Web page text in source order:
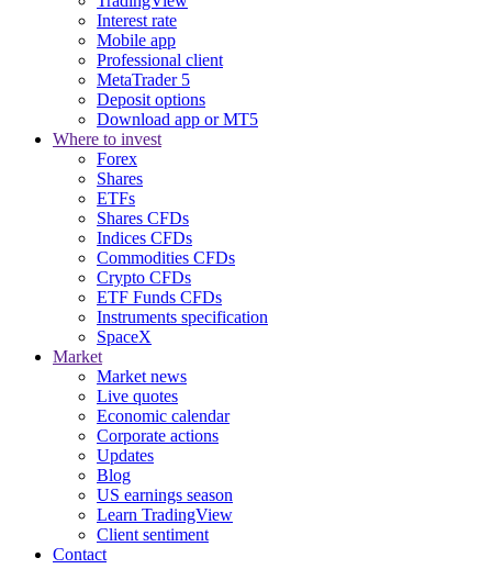
Interest rate
Mobile app
Professional client
MetaTrader 5
Deposit options
Download app or MT5
Where to invest
Forex
Shares
ETFs
Shares CFDs
Indices CFDs
Commodities CFDs
Crypto CFDs
ETF Funds CFDs
Instruments specification
SpaceX
Market
Market news
Live quotes
Economic calendar
Corporate actions
Updates
Blog
US earnings season
Learn TradingView
Client sentiment
Contact